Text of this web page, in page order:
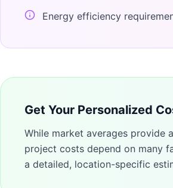
Energy efficiency
Get Your Personalized
While market averages provide
project costs depend on many
a detailed, location-specific